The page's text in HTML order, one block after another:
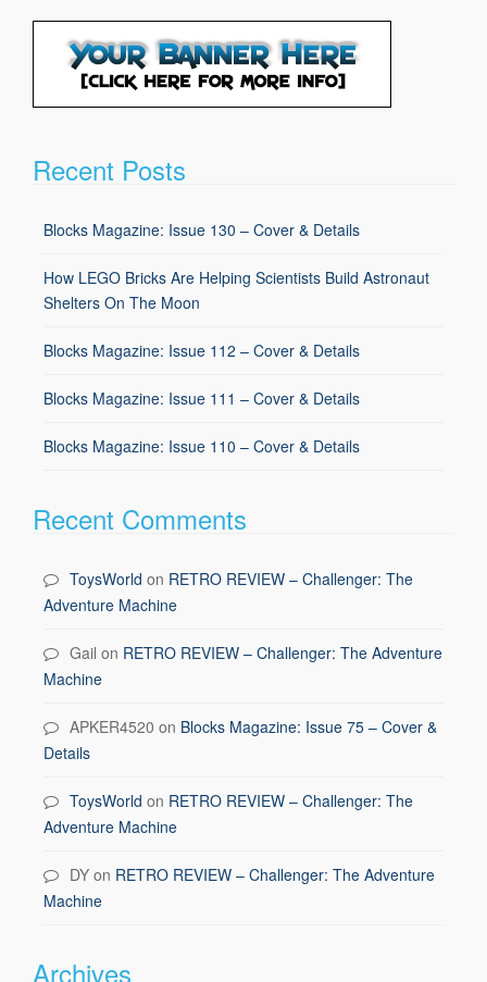
Recent Posts
Blocks Magazine: Issue 130 – Cover & Details
How LEGO Bricks Are Helping Scientists Build Astronaut
Shelters On The Moon
Blocks Magazine: Issue 112 – Cover & Details
Blocks Magazine: Issue 111 – Cover & Details
Blocks Magazine: Issue 110 – Cover & Details
Recent Comments
ToysWorld on RETRO REVIEW – Challenger: The
Adventure Machine
Gail on RETRO REVIEW – Challenger: The Adventure
Machine
APKER4520 on Blocks Magazine: Issue 75 – Cover &
Details
ToysWorld on RETRO REVIEW – Challenger: The
Adventure Machine
DY on RETRO REVIEW – Challenger: The Adventure
Machine
Archives